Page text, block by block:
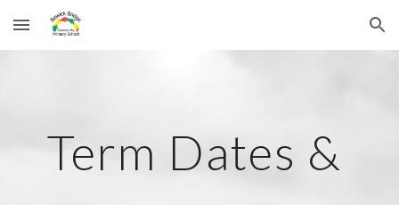
Skip to main content Skip to navigation
Term Dates &